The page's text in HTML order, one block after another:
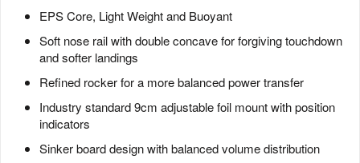
EPS Core, Light Weight and Buoyant
Soft nose rail with double concave for forgiving touchdown
and softer landings
Refined rocker for a more balanced power transfer
Industry standard 9cm adjustable foil mount with position
indicators
Sinker board design with balanced volume distribution